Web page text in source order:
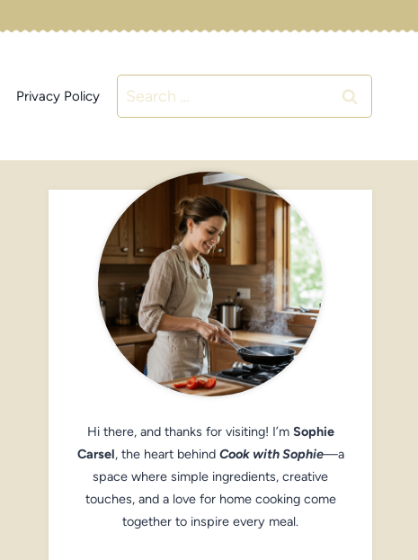
Privacy Policy
Search
for:
Hi there, and thanks for visiting! I’m Sophie
Carsel, the heart behind Cook with Sophie—a
space where simple ingredients, creative
touches, and a love for home cooking come
together to inspire every meal.